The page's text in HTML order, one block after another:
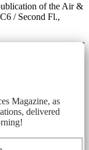
of the Air &
/ Second Fl.,
Magazine, as
delivered